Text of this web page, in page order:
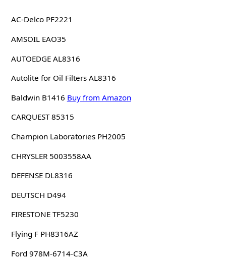
AC-Delco PF2221
AMSOIL EAO35
AUTOEDGE AL8316
Autolite for Oil Filters AL8316
Baldwin B1416 Buy from Amazon
CARQUEST 85315
Champion Laboratories PH2005
CHRYSLER 5003558AA
DEFENSE DL8316
DEUTSCH D494
FIRESTONE TF5230
Flying F PH8316AZ
Ford 978M-6714-C3A